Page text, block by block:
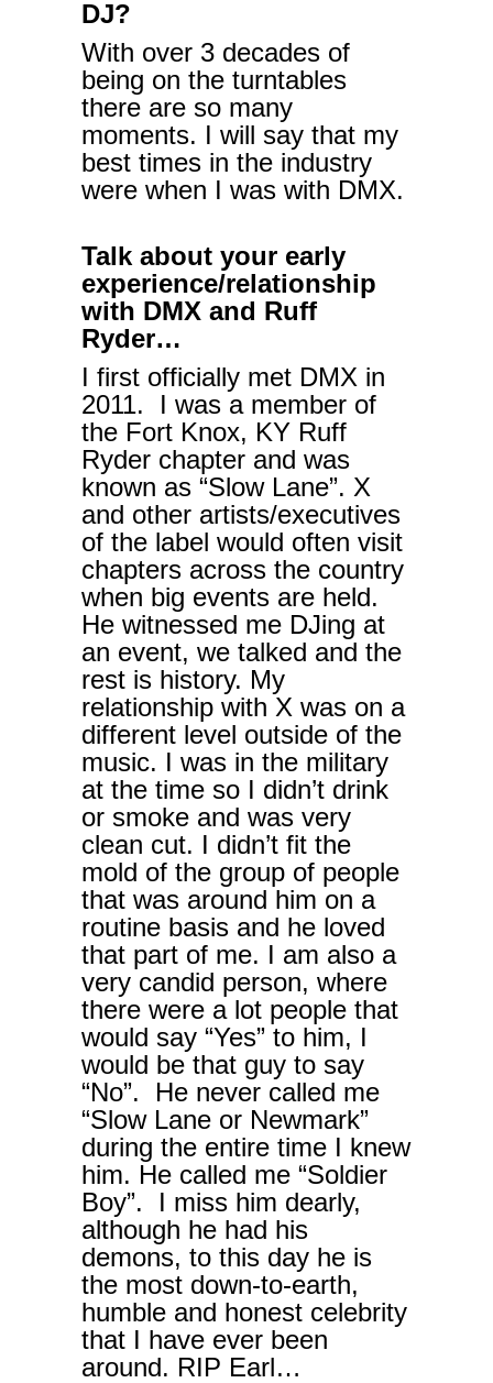
DJ?
With over 3 decades of
being on the turntables
there are so many
moments. I will say that my
best times in the industry
were when I was with DMX.
Talk about your early
experience/relationship
with DMX and Ruff
Ryder…
I first officially met DMX in
2011. I was a member of
the Fort Knox, KY Ruff
Ryder chapter and was
known as “Slow Lane”. X
and other artists/executives
of the label would often visit
chapters across the country
when big events are held.
He witnessed me DJing at
an event, we talked and the
rest is history. My
relationship with X was on a
different level outside of the
music. I was in the military
at the time so I didn’t drink
or smoke and was very
clean cut. I didn’t fit the
mold of the group of people
that was around him on a
routine basis and he loved
that part of me. I am also a
very candid person, where
there were a lot people that
would say “Yes” to him, I
would be that guy to say
“No”. He never called me
“Slow Lane or Newmark”
during the entire time I knew
him. He called me “Soldier
Boy”. I miss him dearly,
although he had his
demons, to this day he is
the most down-to-earth,
humble and honest celebrity
that I have ever been
around. RIP Earl…